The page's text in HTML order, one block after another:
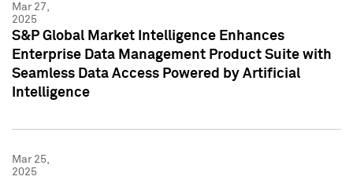
Mar 27,
2025
S&P Global Market Intelligence Enhances
Enterprise Data Management Product Suite with
Seamless Data Access Powered by Artificial
Intelligence
Mar 25,
2025